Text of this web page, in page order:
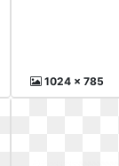
1024 x 785